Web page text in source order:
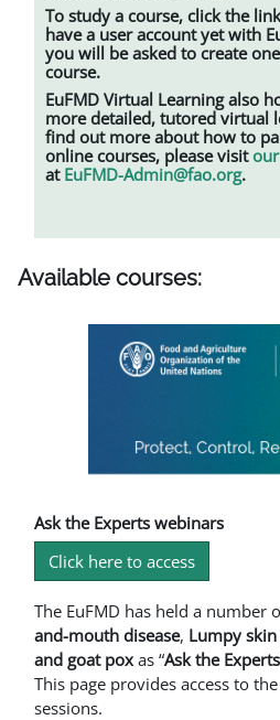
To study a course, click the
have a user account yet with
you will be asked to create
course.
EuFMD Virtual Learning also
more detailed, tutoredvirtual
find out more about how to
online courses, please visit
at EuFMD-Admin@fao.org.
Available courses:
Ask the Experts webinars
Click here to access
The EuFMD has held a number
and-mouth disease, Lumpy skin
and goat pox as “Ask the Experts
This page provides access to
sessions.